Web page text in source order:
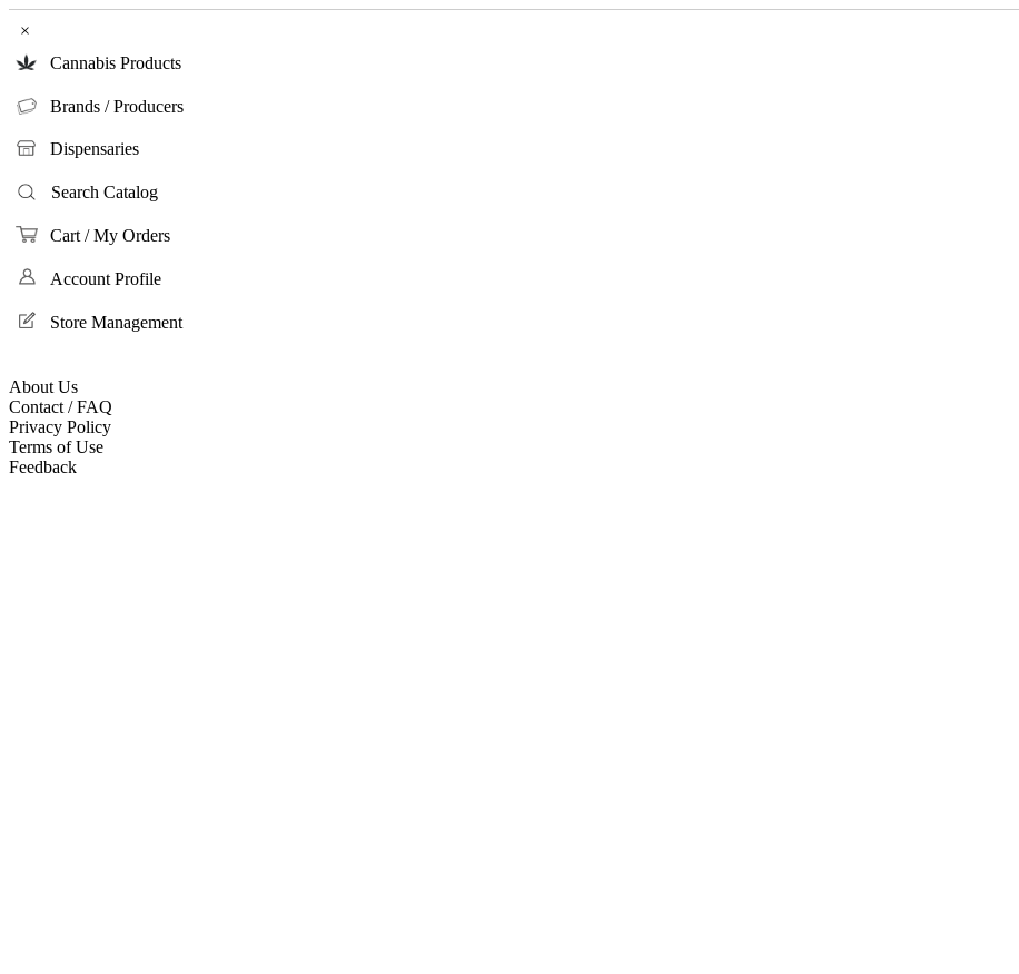
×
Cannabis Products
Brands / Producers
Dispensaries
Search Catalog
Cart / My Orders
Account Profile
Store Management
About Us
Contact / FAQ
Privacy Policy
Terms of Use
Feedback